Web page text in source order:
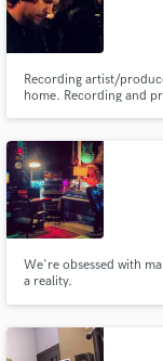
Recording artist/
home. Recording and
recording studio in the
We're obsessed with
a reality.